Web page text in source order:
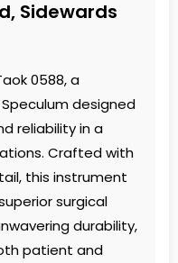
Sidewards
0588, a
designed
reliability in a
Crafted with
this instrument
surgical
durability,
patient and